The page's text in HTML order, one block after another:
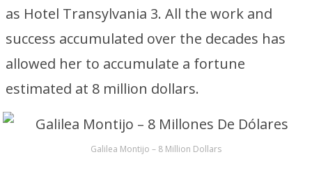
as Hotel Transylvania 3. All the work and
success accumulated over the decades has
allowed her to accumulate a fortune
estimated at 8 million dollars.
Galilea Montijo – 8 Million Dollars